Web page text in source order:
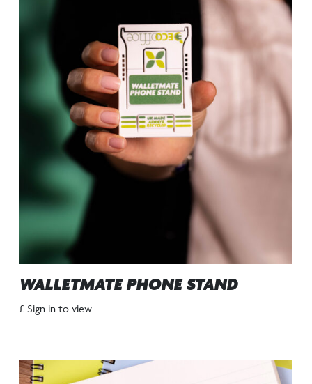
WALLETMATE PHONE STAND
£ Sign in to view